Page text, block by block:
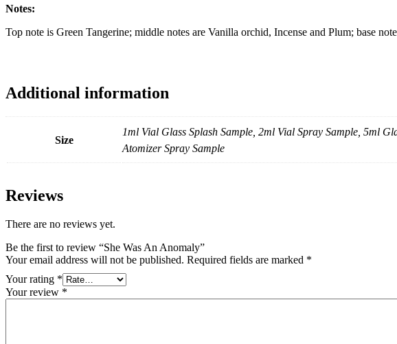
Notes:
Top note is Green Tangerine; middle notes are Vanilla orchid, Incense and Plum; base
Additional information
Size
1ml Vial Glass Splash Sample, 2ml Vial Spray Sample, 5ml
Atomizer Spray Sample
Reviews
There are no reviews yet.
Be the first to review “She Was An Anomaly”
Your email address will not be published. Required fields are marked *
Your rating *
Your review *